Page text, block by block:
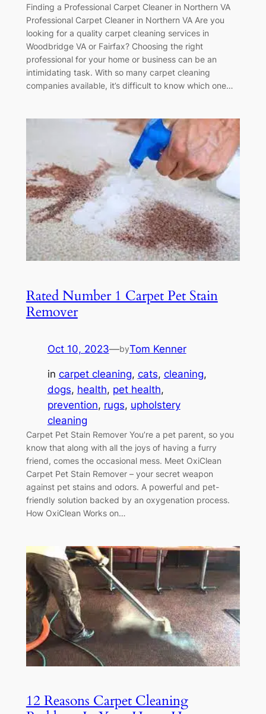
Finding a Professional Carpet Cleaner in Northern VA
Professional Carpet Cleaner in Northern VA Are you
looking for a quality carpet cleaning services in
Woodbridge VA or Fairfax? Choosing the right
professional for your home or business can be an
intimidating task. With so many carpet cleaning
companies available, it’s difficult to know which one…
Rated Number 1 Carpet Pet Stain
Remover
Oct 10, 2023—byTom Kenner
in carpet cleaning, cats, cleaning
dogs, health, pet health
prevention, rugs, upholstery
cleaning
Carpet Pet Stain Remover You’re a pet parent, so you
know that along with all the joys of having a furry
friend, comes the occasional mess. Meet OxiClean
Carpet Pet Stain Remover – your secret weapon
against pet stains and odors. A powerful and pet-
friendly solution backed by an oxygenation process.
How OxiClean Works on…
12 Reasons Carpet Cleaning